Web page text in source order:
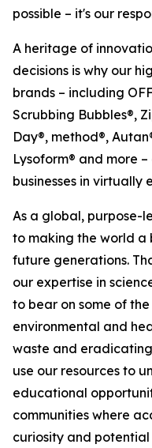
possible – it's our
A heritage of
decisions is why our
brands – including
Scrubbing Bubbles®,
Day®, method®,
Lysoform® and more
businesses in virtually
As a global, purpose-
to making the world
future generations.
our expertise in
to bear on some of
environmental and
waste and
use our resources to
educational
communities where
curiosity and potential